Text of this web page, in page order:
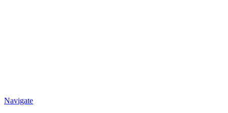
Navigate